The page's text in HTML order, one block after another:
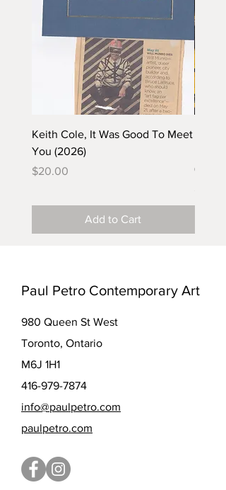
Keith Cole, It Was Good To Meet
You (2026)
Price
$20.00
Add to Cart
(2025)
Paul Petro Contemporary Art
980 Queen St West
Toronto, Ontario
M6J 1H1
416-979-7874
info@paulpetro.com
paulpetro.com